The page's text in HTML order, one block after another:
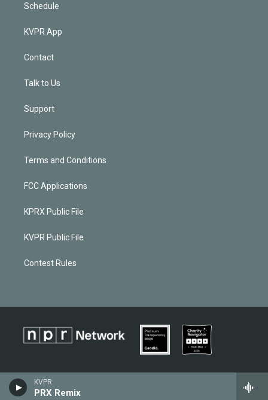
KVPR
PRX Remix
Schedule
KVPR App
Contact
Talk to Us
Support
Privacy Policy
Terms and Conditions
FCC Applications
KPRX Public File
KVPR Public File
Contest Rules